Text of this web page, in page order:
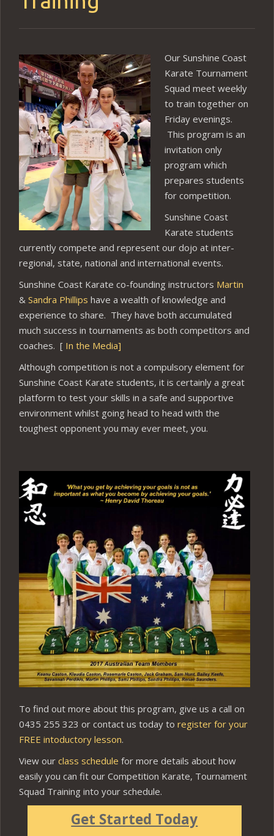
Our Sunshine Coast
Karate Tournament
Squad meet weekly
to train together on
Friday evenings.
This program is an
invitation only
program which
prepares students
for competition.
Sunshine Coast
Karate students
currently compete and represent our dojo at inter-
regional, state, national and international events.
Sunshine Coast Karate co-founding instructors Martin
& Sandra Phillips have a wealth of knowledge and
experience to share. They have both accumulated
much success in tournaments as both competitors and
coaches. [ In the Media]
Although competition is not a compulsory element for
Sunshine Coast Karate students, it is certainly a great
platform to test your skills in a safe and supportive
environment whilst going head to head with the
toughest opponent you may ever meet, you.
To find out more about this program, give us a call on
0435 255 323 or contact us today to register for your
FREE intoductory lesson.
View our class schedule for more details about how
easily you can fit our Competition Karate, Tournament
Squad Training into your schedule.
Get Started Today